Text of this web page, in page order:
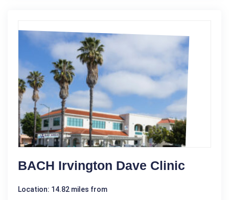
BACH Irvington Dave Clinic
Location: 14.82 miles from